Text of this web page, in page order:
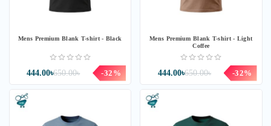
Mens Premium Blank T-shirt - Black
650.00৳
444.00৳ -32%
Mens Premium Blank T-shirt - Light
Coffee
650.00৳
444.00৳ -32%